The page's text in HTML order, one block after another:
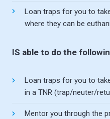
Loan traps for you to
where they can be
IS able to do the
Loan traps for you to
in a TNR (trap/neuter/
Mentor you through the